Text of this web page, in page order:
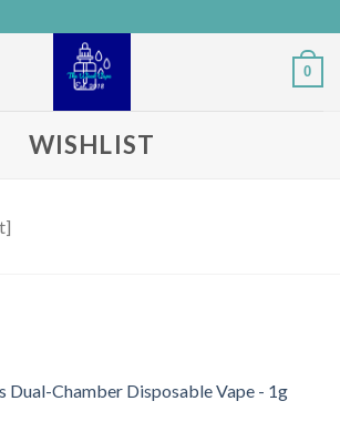
0
WISHLIST
Dual-Chamber Disposable Vape - 1g